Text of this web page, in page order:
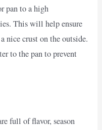
pan to a high
This will help ensure
nice crust on the outside.
to the pan to prevent
full of flavor, season